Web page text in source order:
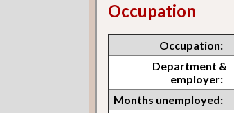
Occupation
Occupation:
Department &
employer:
Months unemployed: